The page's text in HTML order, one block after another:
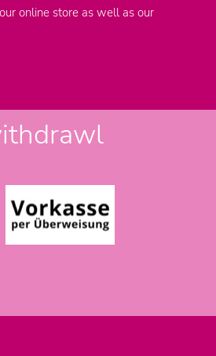
online store as well as our